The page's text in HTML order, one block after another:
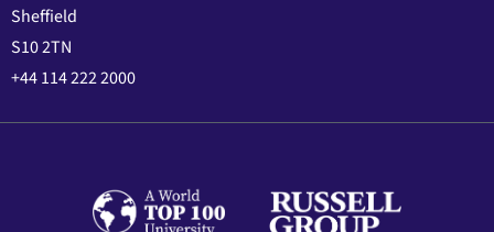
Sheffield
S10 2TN
+44 114 222 2000